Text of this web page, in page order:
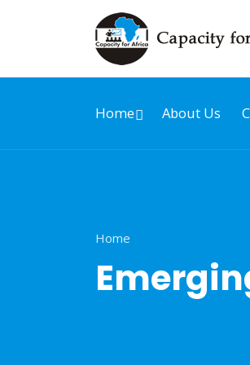
Home About Us
Home